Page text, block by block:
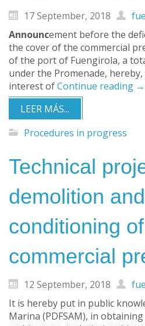
17 September, 2018
Announcement before the
the cover of the commercial
of the port of Fuengirola, a
under the Promenade,
interest ofContinue reading →
LEER MÁS...
Procedures in progress
Technical
demolition and
conditioning
commercial
12 September, 2018
It is hereby put in public
Marina (PDFSAM), in